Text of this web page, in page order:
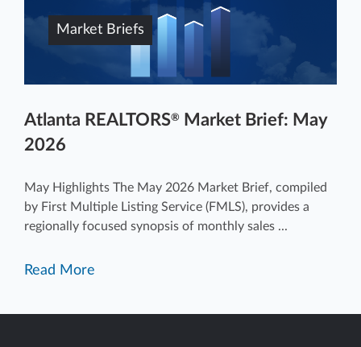
Market Briefs
Atlanta REALTORS®
Market Brief: May
2026
May Highlights The May 2026 Market Brief, compiled
by First Multiple Listing Service (FMLS), provides a
regionally focused synopsis of monthly sales ...
Read More